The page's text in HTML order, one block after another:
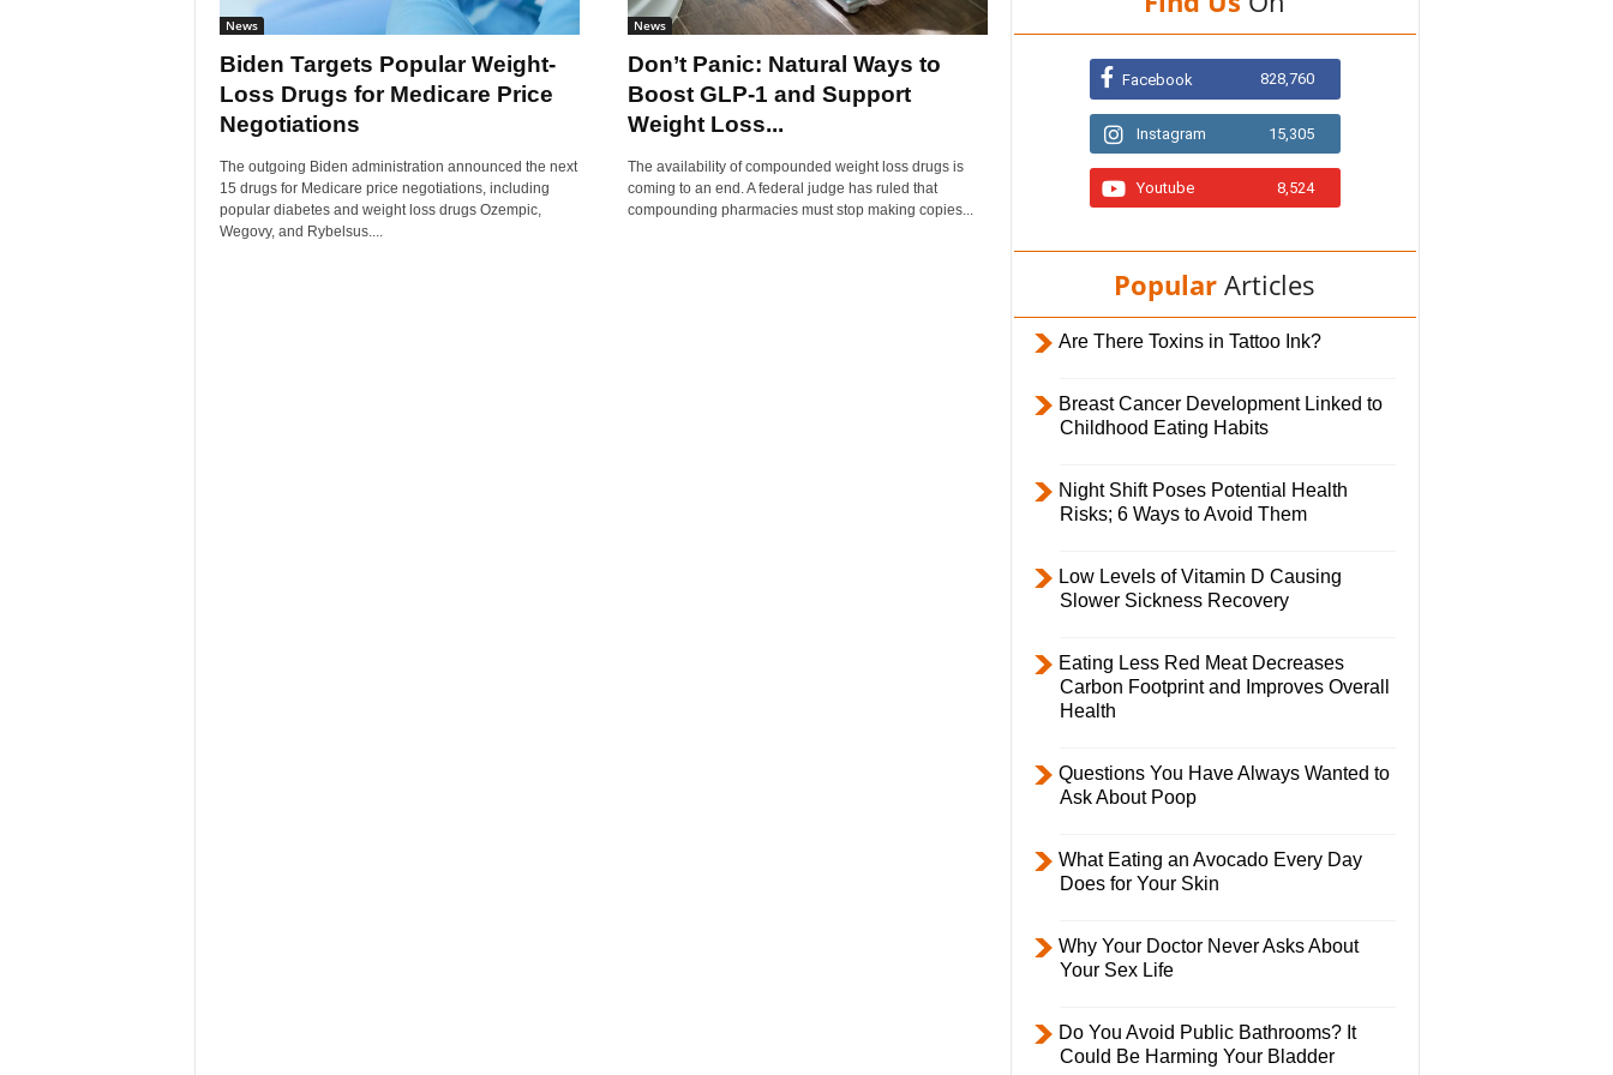
y
News
Biden Targets Popular Weight-
Loss Drugs for Medicare Price
Negotiations
The outgoing Biden administration announced the next
15 drugs for Medicare price negotiations, including
popular diabetes and weight loss drugs Ozempic,
Wegovy, and Rybelsus....
News
Don’t Panic: Natural Ways to
Boost GLP-1 and Support
Weight Loss...
The availability of compounded weight loss drugs is
coming to an end. A federal judge has ruled that
compounding pharmacies must stop making copies...
Facebook 828,760
Instagram 15,305
Youtube 8,524
Popular Articles
Are There Toxins in Tattoo Ink?
Breast Cancer Development Linked to
Childhood Eating Habits
Night Shift Poses Potential Health
Risks; 6 Ways to Avoid Them
Low Levels of Vitamin D Causing
Slower Sickness Recovery
Eating Less Red Meat Decreases
Carbon Footprint and Improves Overall
Health
Questions You Have Always Wanted to
Ask About Poop
What Eating an Avocado Every Day
Does for Your Skin
Why Your Doctor Never Asks About
Your Sex Life
Do You Avoid Public Bathrooms? It
Could Be Harming Your Bladder